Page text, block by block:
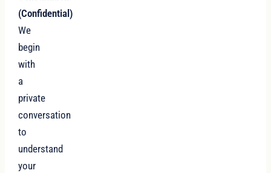
(Confidential)
We
begin
with
a
private
conversation
to
understand
your